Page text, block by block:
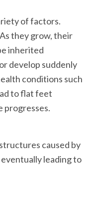
of factors.
they grow, their
inherited
develop suddenly
conditions such
to flat feet
progresses.
caused by
leading to